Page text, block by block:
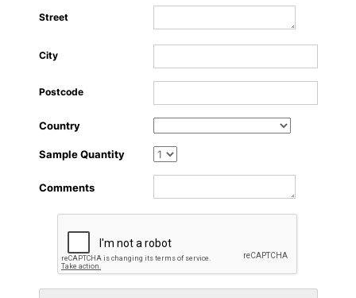
Street
City
Postcode
Country
Sample Quantity
Comments